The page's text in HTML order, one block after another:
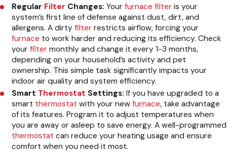
Regular Filter Changes: Yourfurnace filter is your
system’s first line of defense against dust, dirt, and
allergens. A dirtyfilter restricts airflow, forcing your
furnace to work harder and reducing its efficiency. Check
yourfilter monthly and change it every 1-3 months,
depending on your household’s activity and pet
ownership. This simple task significantly impacts your
indoor air quality and system efficiency.
Smart Thermostat Settings: If you have upgraded to a
smart thermostat with your newfurnace, take advantage
of its features. Program it to adjust temperatures when
you are away or asleep to save energy. A well-programmed
thermostat can reduce your heating usage and ensure
comfort when you need it most.